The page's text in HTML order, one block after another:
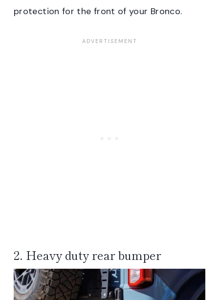
protection for the front of your Bronco.
2. Heavy duty rear bumper